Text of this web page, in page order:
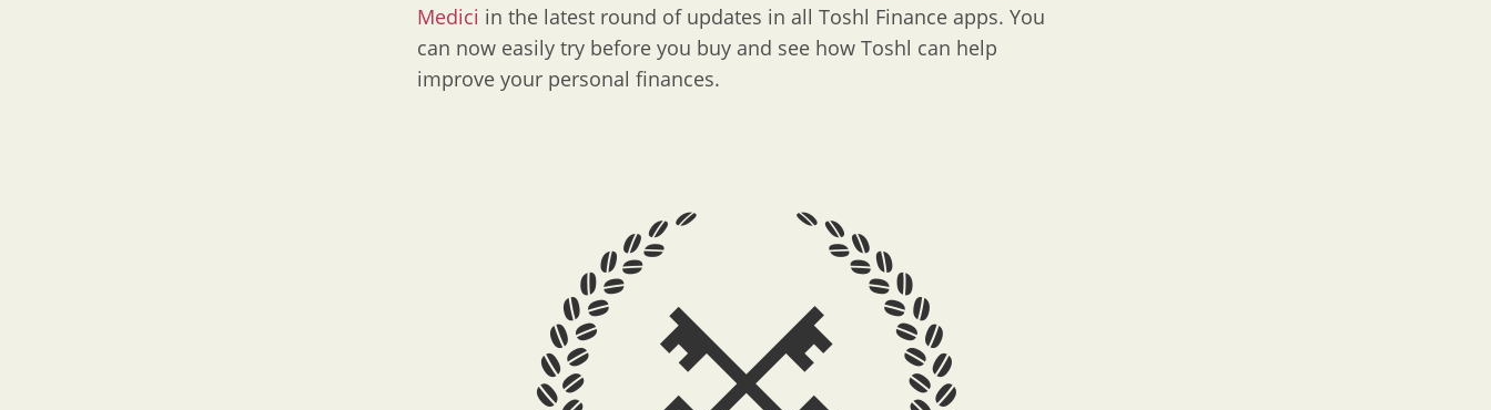
Medici in the latest round of updates in all Toshl Finance apps. You
can now easily try before you buy and see how Toshl can help
improve your personal finances.